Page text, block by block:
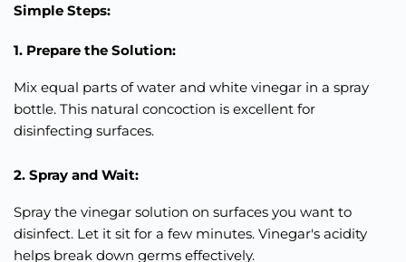
Simple Steps:
1. Prepare the Solution:
Mix equal parts of water and white vinegar in a spray
bottle. This natural concoction is excellent for
disinfecting surfaces.
2. Spray and Wait:
Spray the vinegar solution on surfaces you want to
disinfect. Let it sit for a few minutes. Vinegar's acidity
helps break down germs effectively.